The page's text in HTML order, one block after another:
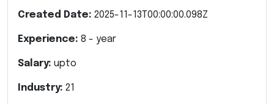
Created Date: 2025-11-13T00:00:00.098Z
Experience: 8 - year
Salary: upto
Industry: 21